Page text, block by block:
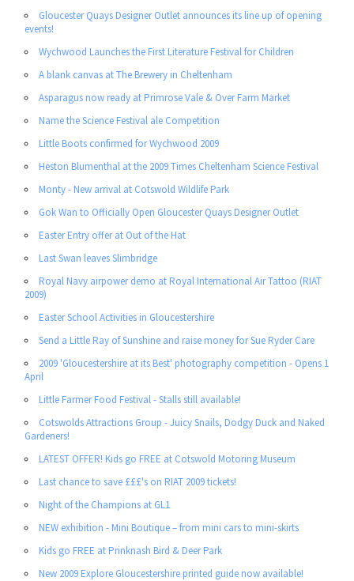
Gloucester Quays Designer Outlet announces its line up of opening
events!
Wychwood Launches the First Literature Festival for Children
A blank canvas at The Brewery in Cheltenham
Asparagus now ready at Primrose Vale & Over Farm Market
Name the Science Festival ale Competition
Little Boots confirmed for Wychwood 2009
Heston Blumenthal at the 2009 Times Cheltenham Science Festival
Monty - New arrival at Cotswold Wildlife Park
Gok Wan to Officially Open Gloucester Quays Designer Outlet
Easter Entry offer at Out of the Hat
Last Swan leaves Slimbridge
Royal Navy airpower demo at Royal International Air Tattoo (RIAT
2009)
Easter School Activities in Gloucestershire
Send a Little Ray of Sunshine and raise money for Sue Ryder Care
2009 'Gloucestershire at its Best' photography competition - Opens 1
April
Little Farmer Food Festival - Stalls still available!
Cotswolds Attractions Group - Juicy Snails, Dodgy Duck and Naked
Gardeners!
LATEST OFFER! Kids go FREE at Cotswold Motoring Museum
Last chance to save £££'s on RIAT 2009 tickets!
Night of the Champions at GL1
NEW exhibition - Mini Boutique – from mini cars to mini-skirts
Kids go FREE at Prinknash Bird & Deer Park
New 2009 Explore Gloucestershire printed guide now available!